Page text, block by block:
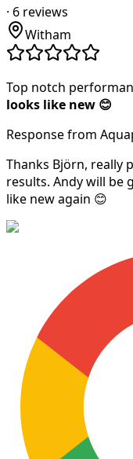
· 6 reviews
Witham
Top notch
looks like new 😊
Response from
Thanks Björn, really
results. Andy will be
like new again 😊